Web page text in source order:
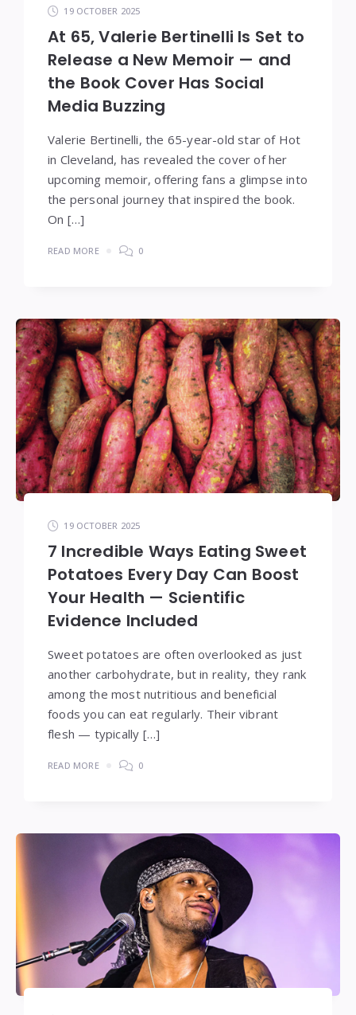
19 OCTOBER 2025
At 65, Valerie Bertinelli Is Set to
Release a New Memoir — and
the Book Cover Has Social
Media Buzzing
Valerie Bertinelli, the 65-year-old star of Hot
in Cleveland, has revealed the cover of her
upcoming memoir, offering fans a glimpse into
the personal journey that inspired the book.
On […]
READ MORE 0
19 OCTOBER 2025
7 Incredible Ways Eating Sweet
Potatoes Every Day Can Boost
Your Health — Scientific
Evidence Included
Sweet potatoes are often overlooked as just
another carbohydrate, but in reality, they rank
among the most nutritious and beneficial
foods you can eat regularly. Their vibrant
flesh — typically […]
READ MORE 0